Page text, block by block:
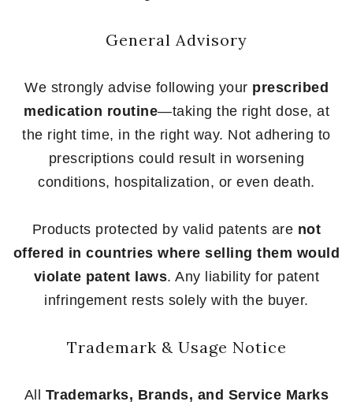
General Advisory
We strongly advise following your prescribed
medication routine—taking the right dose, at
the right time, in the right way. Not adhering to
prescriptions could result in worsening
conditions, hospitalization, or even death.
Products protected by valid patents are not
offered in countries where selling them would
violate patent laws. Any liability for patent
infringement rests solely with the buyer.
Trademark & Usage Notice
All Trademarks, Brands, and Service Marks